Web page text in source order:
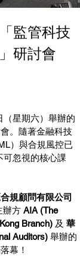
監管科技
研討會
（星期六）舉辦的
。隨著金融科技
）與合規風控已
可忽視的核心課
規顧問有限公司
辦方 AIA (The
Branch) 及 華
Auditors) 舉辦的
幕！